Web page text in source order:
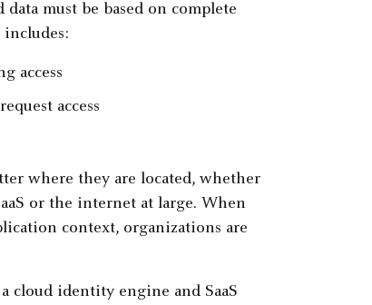
data must be based on complete
includes:
access
access
where they are located, whether
or the internet at large. When
context, organizations are
cloud identity engine and SaaS